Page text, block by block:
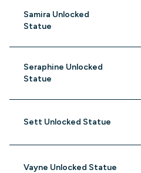
Samira Unlocked
Statue
Seraphine Unlocked
Statue
Sett Unlocked Statue
Vayne Unlocked Statue